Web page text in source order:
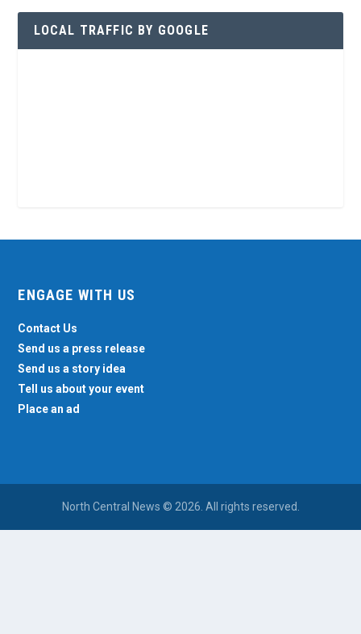
LOCAL TRAFFIC BY GOOGLE
ENGAGE WITH US
Contact Us
Send us a press release
Send us a story idea
Tell us about your event
Place an ad
North Central News © 2026. All rights reserved.